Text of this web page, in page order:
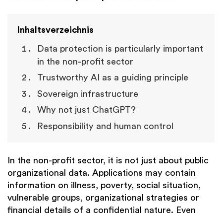
Inhaltsverzeichnis
Data protection is particularly important
in the non-profit sector
Trustworthy AI as a guiding principle
Sovereign infrastructure
Why not just ChatGPT?
Responsibility and human control
In the non-profit sector, it is not just about public
organizational data. Applications may contain
information on illness, poverty, social situation,
vulnerable groups, organizational strategies or
financial details of a confidential nature. Even